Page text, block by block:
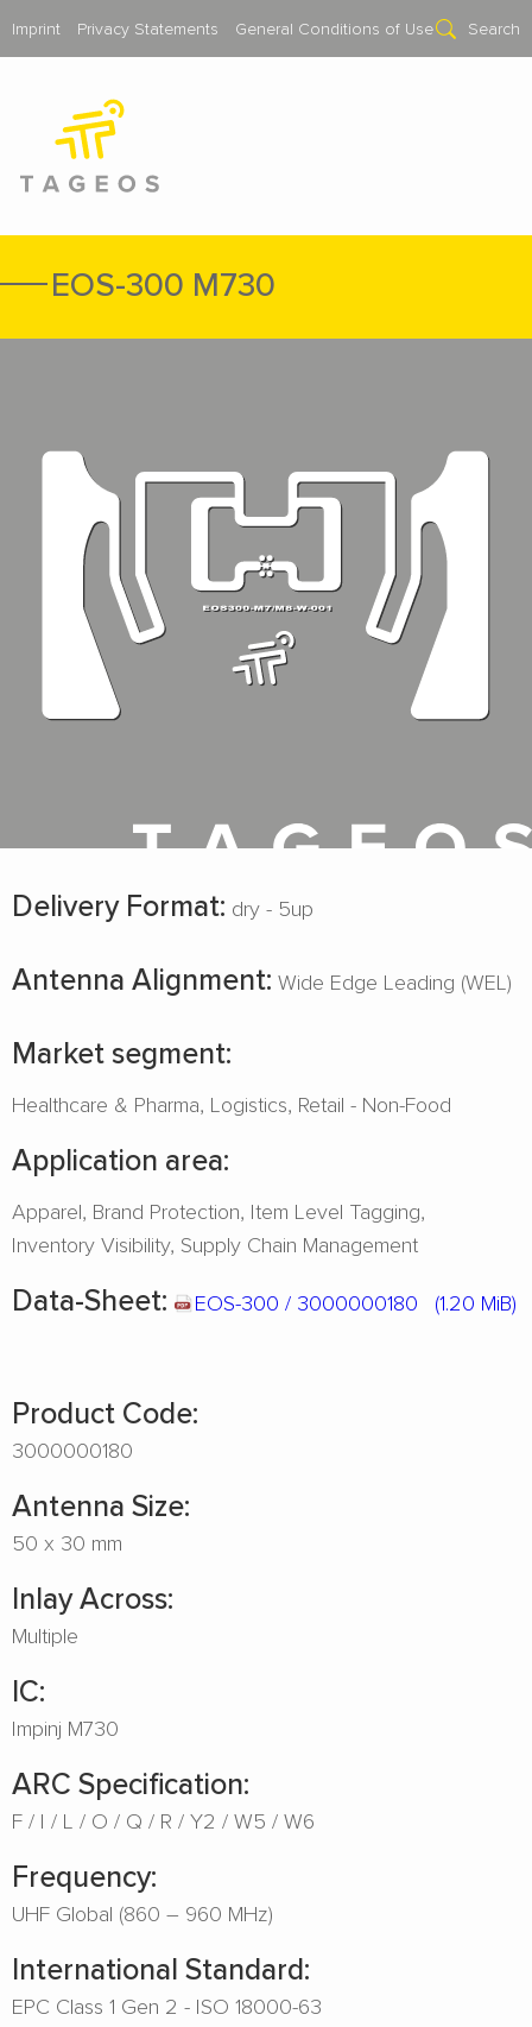
Imprint Privacy Statements General Conditions of Use Search
EOS-300 M730
Delivery Format: dry - 5up
Antenna Alignment: Wide Edge Leading (WEL)
Market segment:
Healthcare & Pharma Logistics Retail - Non-Food
Application area:
Apparel Brand Protection Item Level Tagging
Inventory Visibility Supply Chain Management
Data-Sheet: EOS-300 / 3000000180 (1.20 MiB)
Product Code:
3000000180
Antenna Size:
50 x 30 mm
Inlay Across:
Multiple
IC:
Impinj M730
ARC Specification:
F I L O Q R Y2 W5 W6
Frequency:
UHF Global (860 – 960 MHz)
International Standard:
EPC Class 1 Gen 2 - ISO 18000-63